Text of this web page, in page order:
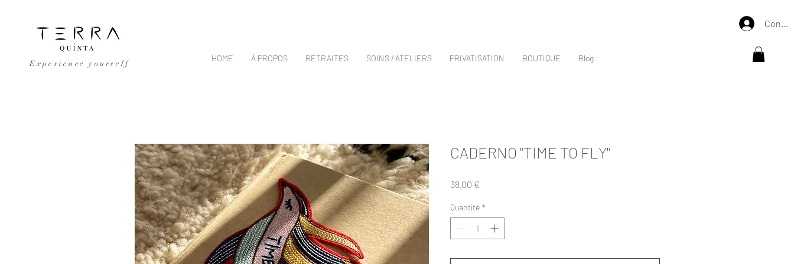
Experience yourself
HOME À PROPOS RETRAITES SOINS / ATELIERS PRIVATISATION BOUTIQUE Blog
CADERNO "TIME TO FLY"
38,00 €
Quantité *